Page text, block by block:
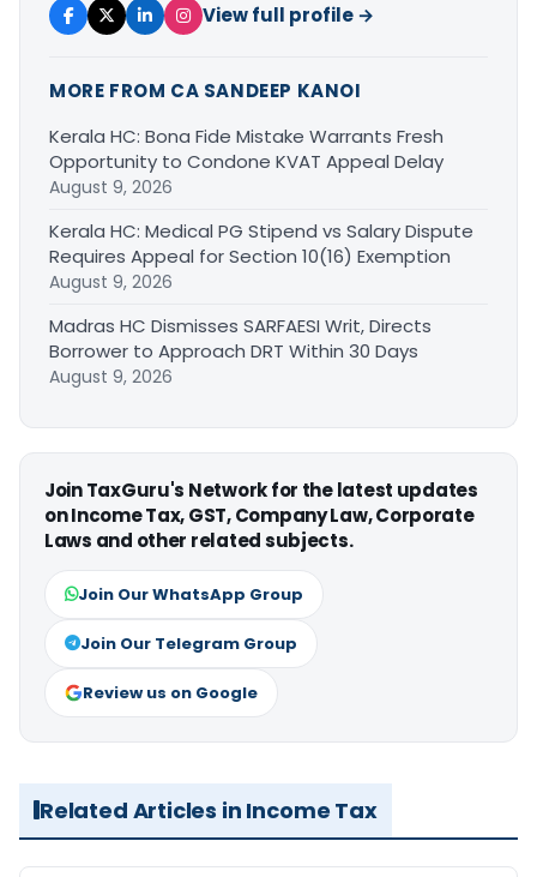
View full profile →
MORE FROM CA SANDEEP KANOI
Kerala HC: Bona Fide Mistake Warrants Fresh
Opportunity to Condone KVAT Appeal Delay
August 9, 2026
Kerala HC: Medical PG Stipend vs Salary Dispute
Requires Appeal for Section 10(16) Exemption
August 9, 2026
Madras HC Dismisses SARFAESI Writ, Directs
Borrower to Approach DRT Within 30 Days
August 9, 2026
Join TaxGuru's Network for the latest updates
on Income Tax, GST, Company Law, Corporate
Laws and other related subjects.
Join Our WhatsApp Group
Join Our Telegram Group
Review us on Google
Related Articles in Income Tax